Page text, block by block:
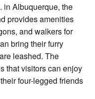
in Albuquerque, the
provides amenities
and walkers for
bring their furry
leashed. The
that visitors can enjoy
four-legged friends